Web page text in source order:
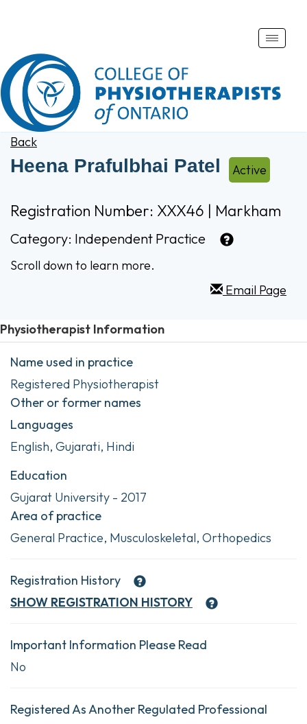
Toggle
Back
Heena Prafulbhai Patel Active
Registration Number: XXX46 | Markham
Category: Independent Practice
Scroll down to learn more.
Email Page
Physiotherapist Information
Name used in practice
Registered Physiotherapist
Other or former names
Languages
English, Gujarati, Hindi
Education
Gujarat University - 2017
Area of practice
General Practice, Musculoskeletal, Orthopedics
Registration History
SHOW REGISTRATION HISTORY
Important Information Please Read
No
Registered As Another Regulated Professional